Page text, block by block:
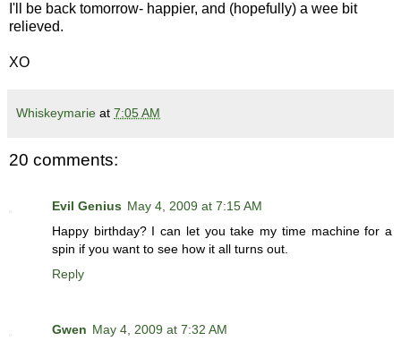
I'll be back tomorrow- happier, and (hopefully) a wee bit
relieved.
XO
Whiskeymarie at 7:05 AM
20 comments:
Evil Genius May 4, 2009 at 7:15 AM
Happy birthday? I can let you take my time machine for a
spin if you want to see how it all turns out.
Reply
Gwen May 4, 2009 at 7:32 AM